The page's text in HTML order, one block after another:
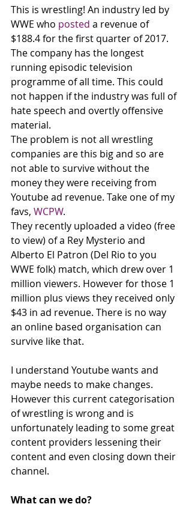
This is wrestling! An industry led by
WWE who posted a revenue of
$188.4 for the first quarter of 2017.
The company has the longest
running episodic television
programme of all time. This could
not happen if the industry was full of
hate speech and overtly offensive
material.
The problem is not all wrestling
companies are this big and so are
not able to survive without the
money they were receiving from
Youtube ad revenue. Take one of my
favs, WCPW.
They recently uploaded a video (free
to view) of a Rey Mysterio and
Alberto El Patron (Del Rio to you
WWE folk) match, which drew over 1
million viewers. However for those 1
million plus views they received only
$43 in ad revenue. There is no way
an online based organisation can
survive like that.
I understand Youtube wants and
maybe needs to make changes.
However this current categorisation
of wrestling is wrong and is
unfortunately leading to some great
content providers lessening their
content and even closing down their
channel.
What can we do?